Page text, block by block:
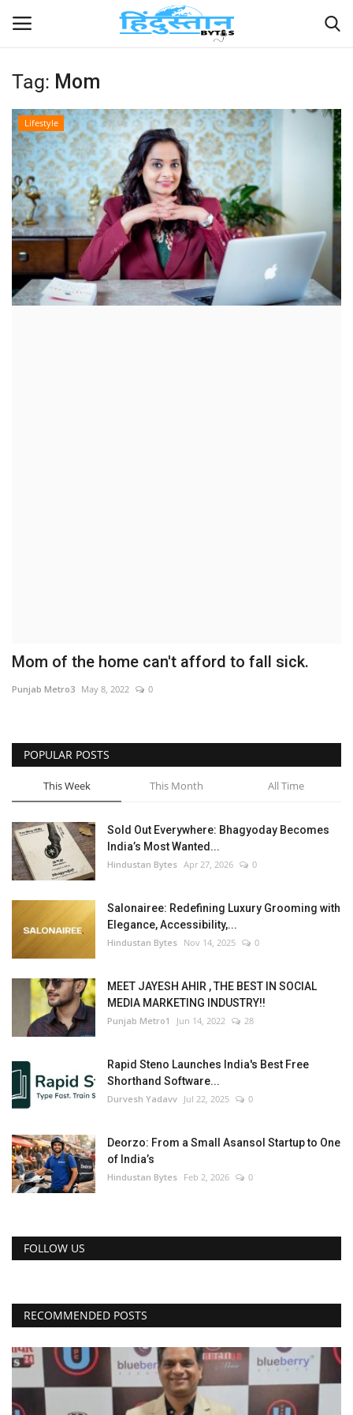
Home
Contact
India
Political
Entertainment
Lifestyle
Tag: Mom
Lifestyle
Mom of the home can't afford to fall sick.
Punjab Metro3 May 8, 2022 0
POPULAR POSTS
This Week This Month All Time
Sold Out Everywhere: Bhagyoday Becomes
India’s Most Wanted...
Hindustan Bytes Apr 27, 2026 0
Salonairee: Redefining Luxury Grooming with
Elegance, Accessibility,...
Hindustan Bytes Nov 14, 2025 0
MEET JAYESH AHIR , THE BEST IN SOCIAL
MEDIA MARKETING INDUSTRY!!
Punjab Metro1 Jun 14, 2022 28
Rapid Steno Launches India's Best Free
Shorthand Software...
Durvesh Yadavv Jul 22, 2025 0
Deorzo: From a Small Asansol Startup to One
of India’s
Hindustan Bytes Feb 2, 2026 0
FOLLOW US
RECOMMENDED POSTS